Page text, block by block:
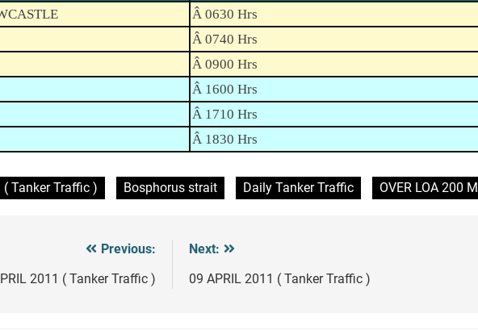
Â 0630 Hrs
Â 0740 Hrs
Â 0900 Hrs
Â 1600 Hrs
Â 1710 Hrs
Â 1830 Hrs
Tanker Traffic ) Bosphorus strait Daily Tanker Traffic OVER LOA 200 M
Previous:
2011 ( Tanker Traffic )
Next:
09 APRIL 2011 ( Tanker Traffic )